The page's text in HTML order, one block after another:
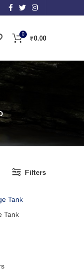
0
₹0.00
Filters
Tank